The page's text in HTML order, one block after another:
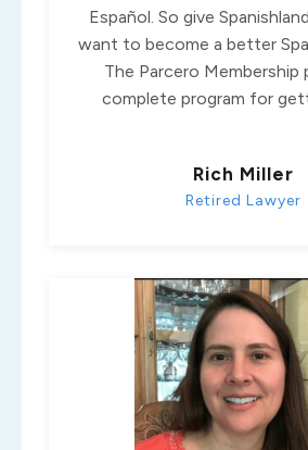
Español. So give
want to become a better
The Parcero Membership
complete program for
Rich Miller
Retired Lawyer